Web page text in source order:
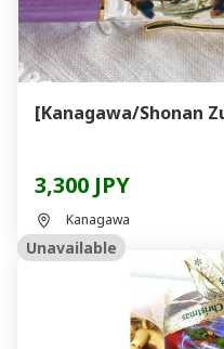
[Kanagawa/Shonan
3,300 JPY
Kanagawa
Unavailable